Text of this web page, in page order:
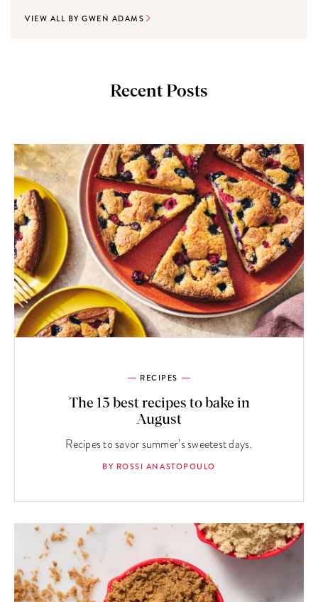
VIEW ALL BY GWEN ADAMS
Recent Posts
RECIPES
The 13 best recipes to bake in
August
Recipes to savor summer’s sweetest days.
BY ROSSI ANASTOPOULO